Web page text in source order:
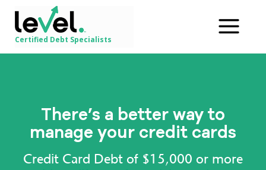
Certified Debt Specialists
There’s a better way to
manage your credit cards
Credit Card Debt of $15,000 or more